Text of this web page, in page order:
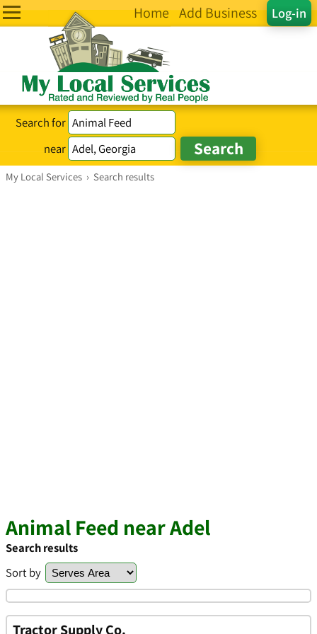
Log-in
Home Add Business
Search for
near
My Local Services › Search results
Animal Feed near Adel
Search results
Sort by
Tractor Supply Co.